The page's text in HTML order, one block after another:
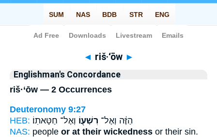
Bible> Strong's > Hebrew
◄ riš·‘ōw ►
Englishman's Concordance
riš·‘ōw — 2 Occurrences
Deuteronomy 9:27
HEB:
הַזֶּ֔ה וְאֶל־ רִשְׁע֖וֹ וְאֶל־ חַטָּאתֽוֹ׃
NAS: people or at their wickedness or their sin.